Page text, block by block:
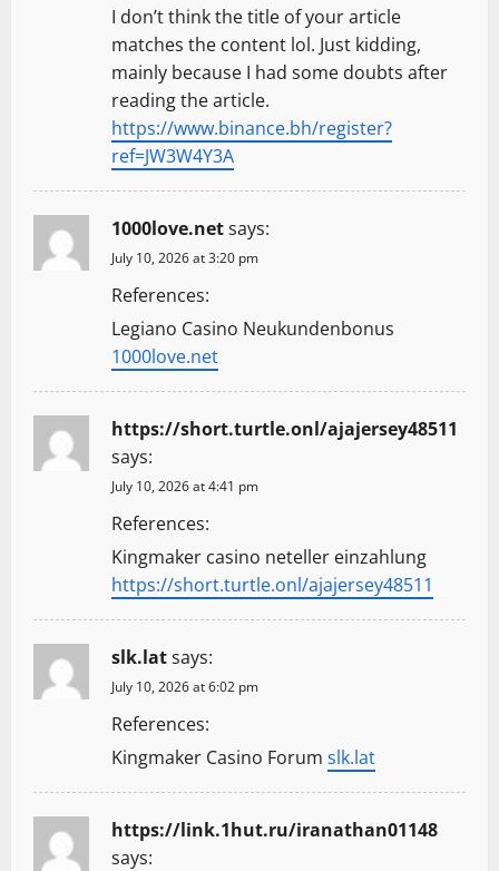
I don’t think the title of your article
matches the content lol. Just kidding,
mainly because I had some doubts after
reading the article.
https://www.binance.bh/register?
ref=JW3W4Y3A
1000love.netsays:
July 10, 2026 at 3:20 pm
References:
Legiano Casino Neukundenbonus
1000love.net
https://short.turtle.onl/ajajersey48511
says:
July 10, 2026 at 4:41 pm
References:
Kingmaker casino neteller einzahlung
https://short.turtle.onl/ajajersey48511
slk.latsays:
July 10, 2026 at 6:02 pm
References:
Kingmaker Casino Forum slk.lat
https://link.1hut.ru/iranathan01148
says: